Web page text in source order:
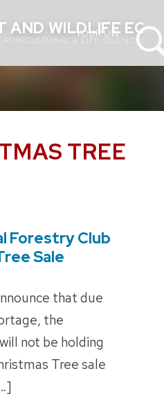
AND WILDLIFE
AGRICULTURAL & LIFE SCIENCES
YOUR UW
TREE
Forestry Club
Sale
that due
the
not be holding
Tree sale